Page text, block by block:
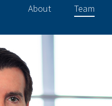
About Team